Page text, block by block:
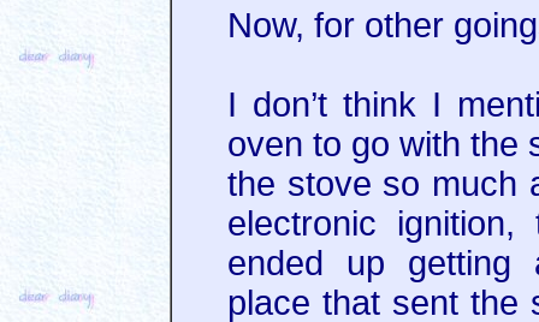
Now, for other
I don’t think I
oven to go with the
the stove so much
electronic
ended up getting
place that sent the